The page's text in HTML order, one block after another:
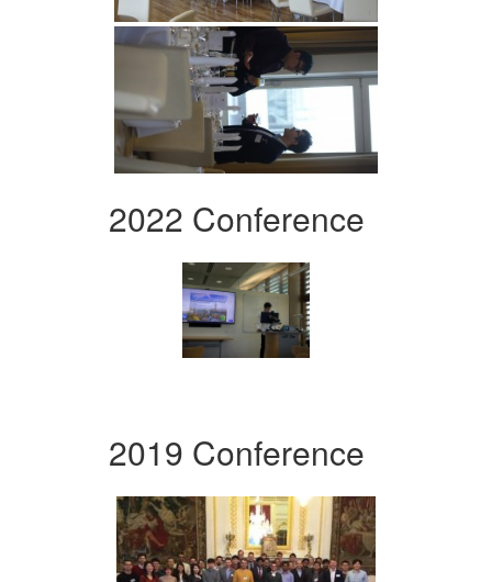
2022 Conference
2019 Conference